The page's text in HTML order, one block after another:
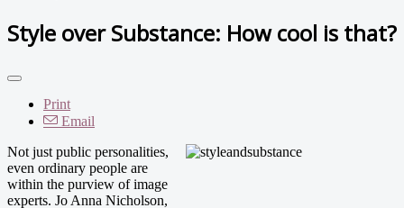
Style over Substance: How cool is that?
Print
Email
Not just public personalities,
even ordinary people are
within the purview of image
experts. Jo Anna Nicholson,